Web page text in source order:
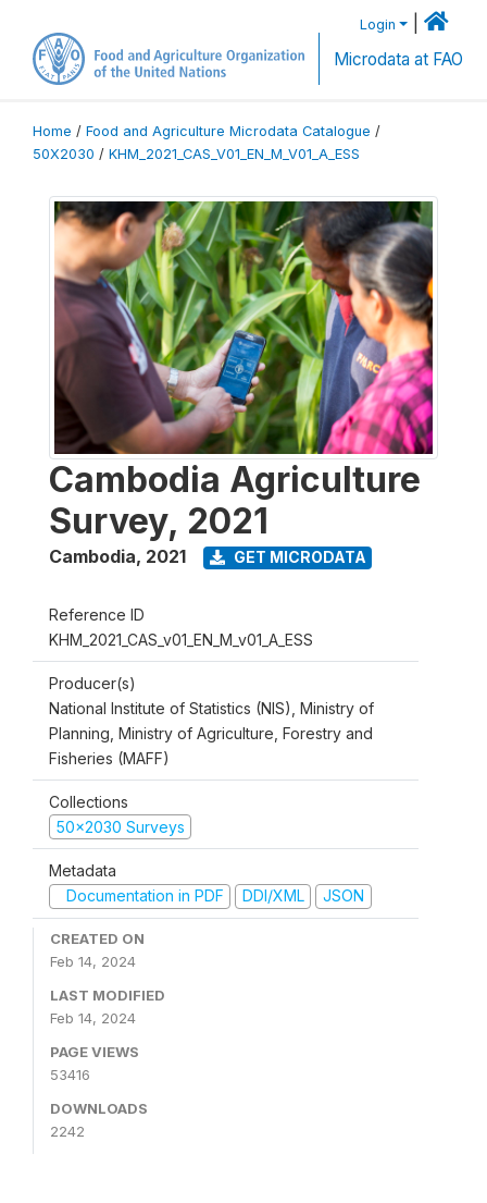
Login
Microdata at FAO
Home / Food and Agriculture Microdata Catalogue /
50X2030 / KHM_2021_CAS_V01_EN_M_V01_A_ESS
Cambodia Agriculture
Survey, 2021
Cambodia, 2021 GET MICRODATA
Reference ID
KHM_2021_CAS_v01_EN_M_v01_A_ESS
Producer(s)
National Institute of Statistics (NIS), Ministry of
Planning, Ministry of Agriculture, Forestry and
Fisheries (MAFF)
Collections
50x2030 Surveys
Metadata
Documentation in PDF
DDI/XML JSON
CREATED ON
Feb 14, 2024
LAST MODIFIED
Feb 14, 2024
PAGE VIEWS
53416
DOWNLOADS
2242